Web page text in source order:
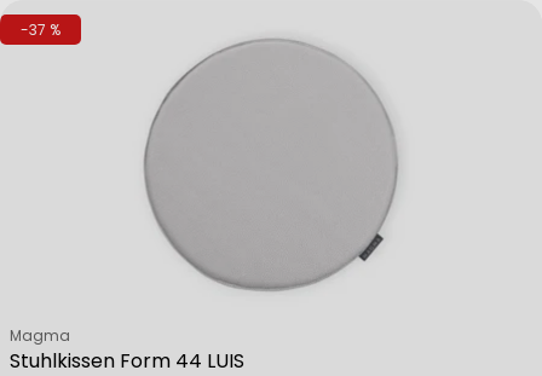
-37 %
Stuhlkissen Form 44 LUIS
Verkäufer:
Magma